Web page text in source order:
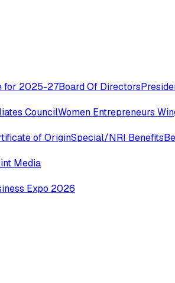
for 2025-27Board Of Directors
CouncilWomen Entrepreneurs
of OriginSpecial/NRI Benefits
Media
Expo 2026